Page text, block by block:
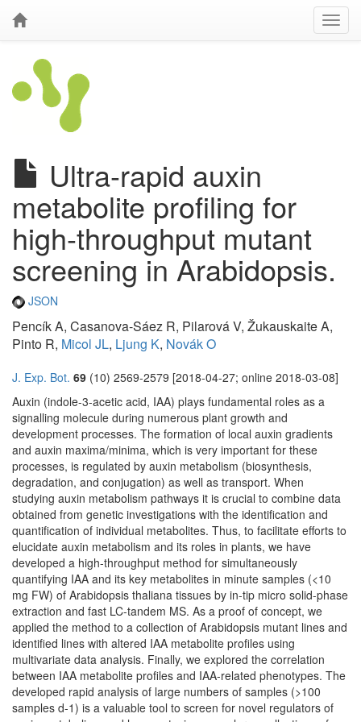
Ultra-rapid auxin
metabolite profiling for
high-throughput mutant
screening in Arabidopsis.
JSON
Pencík A, Casanova-Sáez R, Pilarová V, Žukauskaite A,
Pinto R, Micol JL, Ljung K, Novák O
J. Exp. Bot. 69 (10) 2569-2579 [2018-04-27; online 2018-03-08]
Auxin (indole-3-acetic acid, IAA) plays fundamental roles as a
signalling molecule during numerous plant growth and
development processes. The formation of local auxin gradients
and auxin maxima/minima, which is very important for these
processes, is regulated by auxin metabolism (biosynthesis,
degradation, and conjugation) as well as transport. When
studying auxin metabolism pathways it is crucial to combine data
obtained from genetic investigations with the identification and
quantification of individual metabolites. Thus, to facilitate efforts to
elucidate auxin metabolism and its roles in plants, we have
developed a high-throughput method for simultaneously
quantifying IAA and its key metabolites in minute samples (<10
mg FW) of Arabidopsis thaliana tissues by in-tip micro solid-phase
extraction and fast LC-tandem MS. As a proof of concept, we
applied the method to a collection of Arabidopsis mutant lines and
identified lines with altered IAA metabolite profiles using
multivariate data analysis. Finally, we explored the correlation
between IAA metabolite profiles and IAA-related phenotypes. The
developed rapid analysis of large numbers of samples (>100
samples d-1) is a valuable tool to screen for novel regulators of